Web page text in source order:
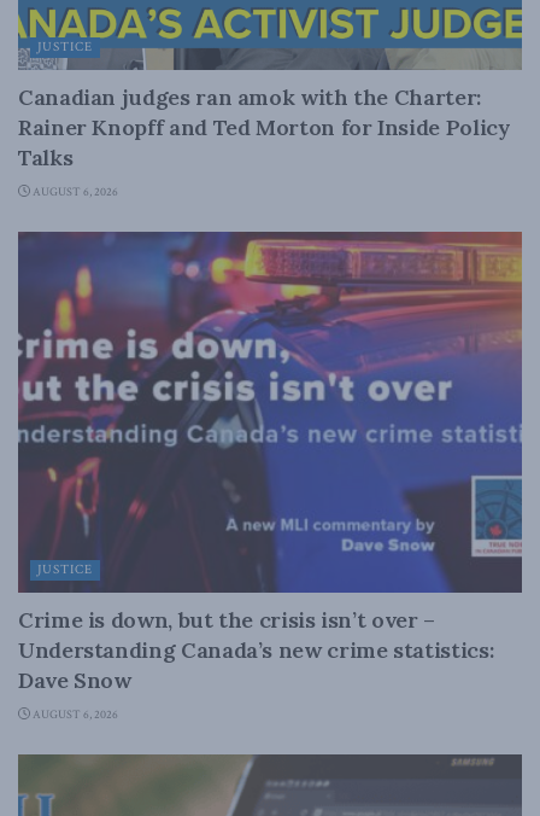
JUSTICE
Canadian judges ran amok with the Charter:
Rainer Knopff and Ted Morton for Inside Policy
Talks
AUGUST 6, 2026
JUSTICE
Crime is down, but the crisis isn’t over –
Understanding Canada’s new crime statistics:
Dave Snow
AUGUST 6, 2026